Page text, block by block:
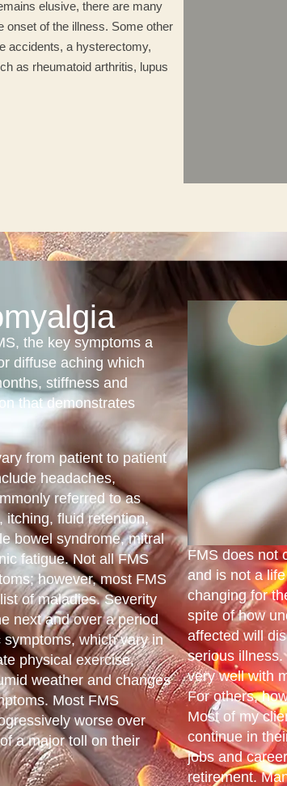
elusive, there are many
onset of the illness. Some other
accidents, a hysterectomy,
as rheumatoid arthritis, lupus
the key symptoms a
diffuse aching which
stiffness and
that demonstrates
from patient to patient
headaches,
referred to as
itching, fluid retention,
bowel syndrome, mitral
fatigue. Not all FMS
however, most FMS
of maladies. Severity
next and over a period
which vary in
physical exercise,
weather and changes
Most FMS
worse over
a major toll on their
FMS does not
and is not a
changing for
spite of how
affected will
serious
very well with
For others,
Most of my
continue in
jobs and
retirement.